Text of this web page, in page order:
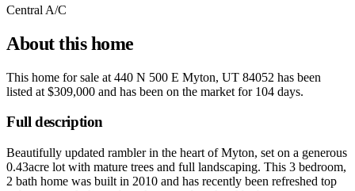
Central A/C
About this home
This home for sale at 440 N 500 E Myton, UT 84052 has been
listed at $309,000 and has been on the market for 104 days.
Full description
Beautifully updated rambler in the heart of Myton, set on a generous
0.43acre lot with mature trees and full landscaping. This 3 bedroom,
2 bath home was built in 2010 and has recently been refreshed top